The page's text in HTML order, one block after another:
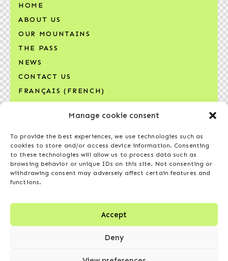
Manage cookie consent
To provide the best experiences, we use technologies such as
cookies to store and/or access device information. Consenting
to these technologies will allow us to process data such as
browsing behavior or unique IDs on this site. Not consenting or
withdrawing consent may adversely affect certain features and
functions.
Accept
Deny
HOME
ABOUT US
OUR MOUNTAINS
THE PASS
NEWS
CONTACT US
FRANÇAIS ( FRENCH)
SIGN UP FOR OUR NEWSLETTER
Your email address*
I agree to receive the newsletter and other
communications from Compagnie des
montagnes de ski du Québec, in accordance
privacy policy.